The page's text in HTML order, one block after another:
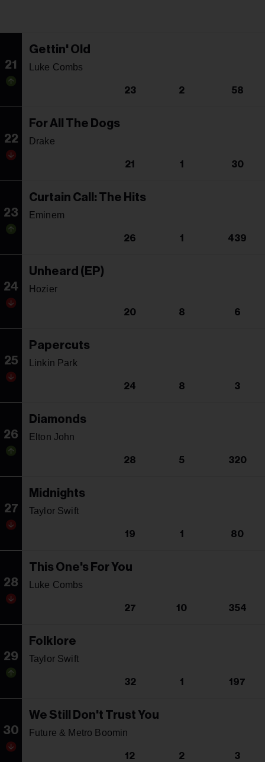
21
Gettin' Old
Luke Combs
23 2 58
22
For All The Dogs
Drake
21 1 30
23
Curtain Call: The Hits
Eminem
26 1 439
24
Unheard (EP)
Hozier
20 8 6
25
Papercuts
Linkin Park
24 8 3
26
Diamonds
Elton John
28 5 320
27
Midnights
Taylor Swift
19 1 80
28
This One's For You
Luke Combs
27 10 354
29
Folklore
Taylor Swift
32 1 197
30
We Still Don't Trust You
Future & Metro Boomin
12 2 3